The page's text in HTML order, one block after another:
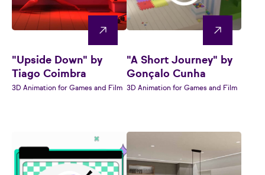
"Upside Down" by
Tiago Coimbra
3D Animation for Games and Film
"A Short Journey" by
Gonçalo Cunha
3D Animation for Games and Film